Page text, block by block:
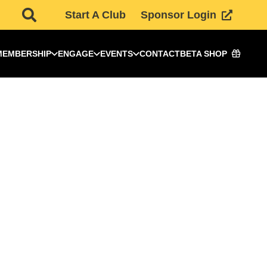
Start A Club Sponsor Login
ENGAGE EVENTS CONTACTBETA SHOP